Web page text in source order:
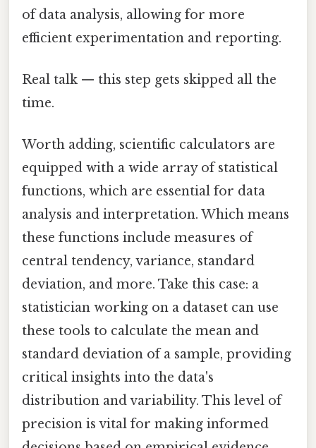
of data analysis, allowing for more
efficient experimentation and reporting.
Real talk — this step gets skipped all the
time.
Worth adding, scientific calculators are
equipped with a wide array of statistical
functions, which are essential for data
analysis and interpretation. Which means
these functions include measures of
central tendency, variance, standard
deviation, and more. Take this case: a
statistician working on a dataset can use
these tools to calculate the mean and
standard deviation of a sample, providing
critical insights into the data's
distribution and variability. This level of
precision is vital for making informed